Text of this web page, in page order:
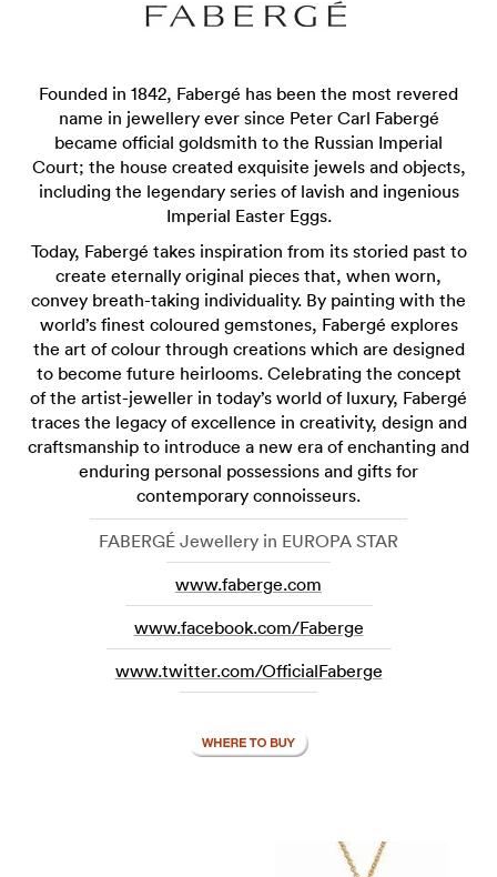
Founded in 1842, Fabergé has been the most revered
name in jewellery ever since Peter Carl Fabergé
became official goldsmith to the Russian Imperial
Court; the house created exquisite jewels and objects,
including the legendary series of lavish and ingenious
Imperial Easter Eggs.
Today, Fabergé takes inspiration from its storied past to
create eternally original pieces that, when worn,
convey breath-taking individuality. By painting with the
world’s finest coloured gemstones, Fabergé explores
the art of colour through creations which are designed
to become future heirlooms. Celebrating the concept
of the artist-jeweller in today’s world of luxury, Fabergé
traces the legacy of excellence in creativity, design and
craftsmanship to introduce a new era of enchanting and
enduring personal possessions and gifts for
contemporary connoisseurs.
FABERGÉ Jewellery in EUROPA STAR
www.faberge.com
www.facebook.com/Faberge
www.twitter.com/OfficialFaberge